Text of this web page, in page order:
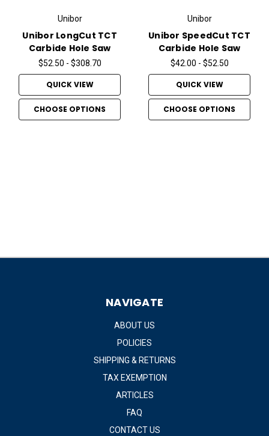
Unibor
Unibor LongCut TCT
Carbide Hole Saw
$52.50 - $308.70
QUICK VIEW
CHOOSE OPTIONS
Unibor
Unibor SpeedCut TCT
Carbide Hole Saw
$42.00 - $52.50
QUICK VIEW
CHOOSE OPTIONS
NAVIGATE
ABOUT US
POLICIES
SHIPPING & RETURNS
TAX EXEMPTION
ARTICLES
FAQ
CONTACT US